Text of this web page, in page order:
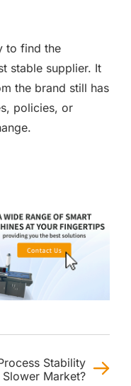
to find the
stable supplier. It
the brand still has
policies, or
Stability
Slower Market?